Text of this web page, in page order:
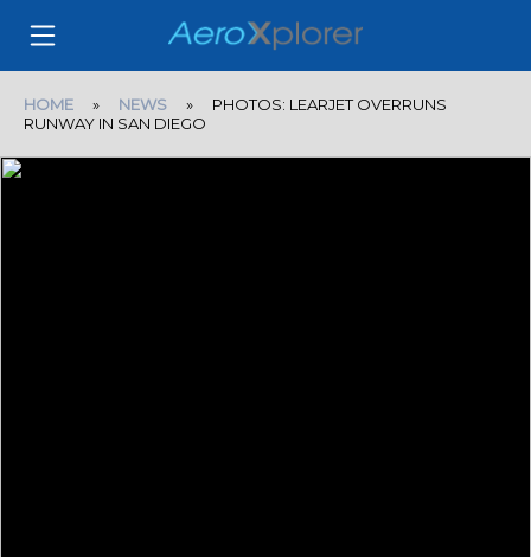
HOME » NEWS » PHOTOS: LEARJET OVERRUNS
RUNWAY IN SAN DIEGO